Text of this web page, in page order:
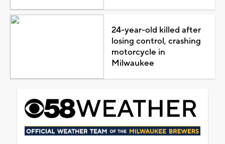
24-year-old killed after
losing control, crashing
motorcycle in
Milwaukee